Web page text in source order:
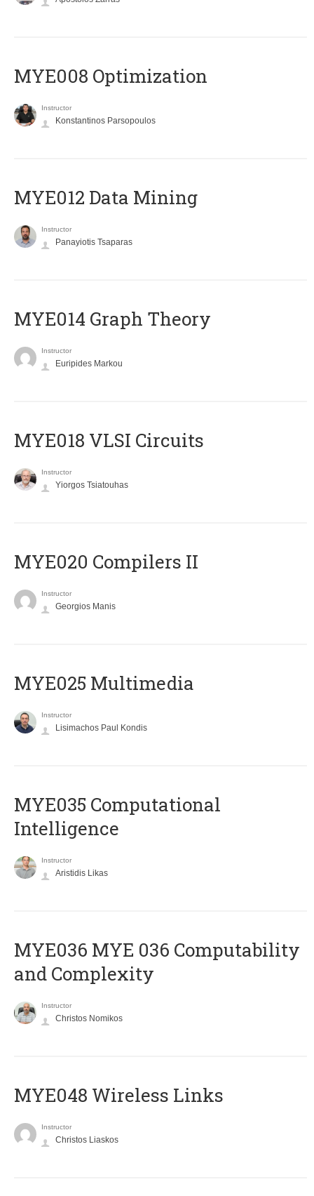
MYE008 Optimization
Instructor
Konstantinos Parsopoulos
MYE012 Data Mining
Instructor
Panayiotis Tsaparas
ΜΥΕ014 Graph Theory
Instructor
Euripides Markou
MYE018 VLSI Circuits
Instructor
Yiorgos Tsiatouhas
MYE020 Compilers II
Instructor
Georgios Manis
MYE025 Multimedia
Instructor
Lisimachos Paul Kondis
MYE035 Computational
Intelligence
Instructor
Aristidis Likas
ΜΥΕ036 MYE 036 Computability
and Complexity
Instructor
Christos Nomikos
MYE048 Wireless Links
Instructor
Christos Liaskos